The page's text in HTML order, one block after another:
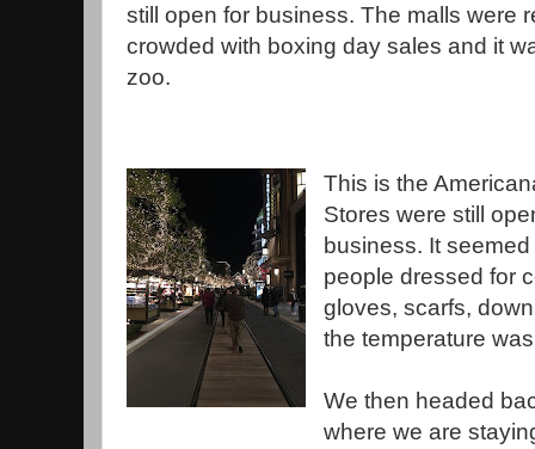
still open for business. The malls were
crowded with boxing day sales and it
zoo.
This is the
Stores were still
business. It
people dressed for
gloves, scarfs,
the temperature
We then headed
where we are